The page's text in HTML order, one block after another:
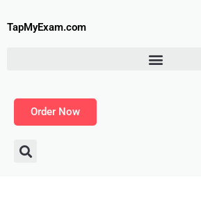
toTapMyExam.com
Order Now